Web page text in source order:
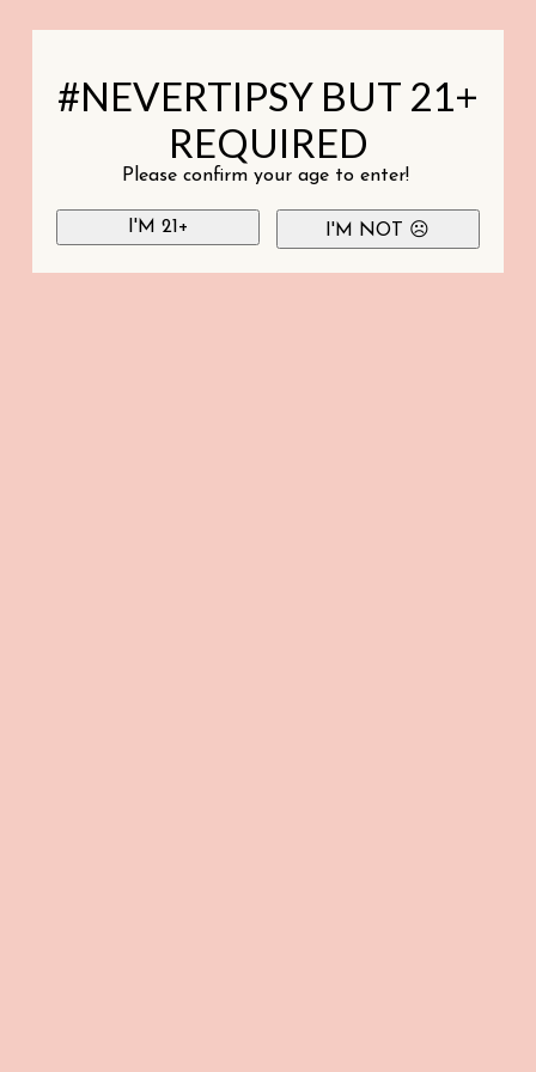
#NEVERTIPSY BUT 21+
REQUIRED
Please confirm your age to enter!